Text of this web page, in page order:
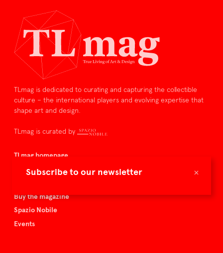
×
Subscribe to our newsletter
TLmag is dedicated to curating and capturing the collectible
culture – the international players and evolving expertise that
shape art and design.
TLmag is curated by
TLmag homepage
Articles
Buy the magazine
Spazio Nobile
Events